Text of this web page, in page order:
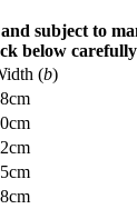
subject to
below
(b)